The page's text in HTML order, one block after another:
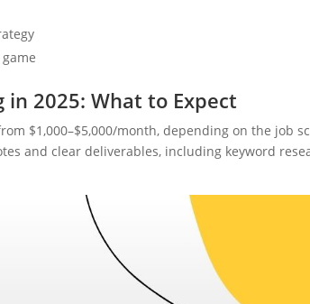
in 2025: What to Expect
$1,000–$5,000/month, depending on the job
and clear deliverables, including keyword